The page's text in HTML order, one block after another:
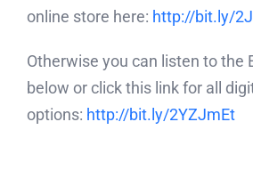
online store here: http://bit.ly/
Otherwise you can listen to the
below or click this link for all
options: http://bit.ly/2YZJmEt